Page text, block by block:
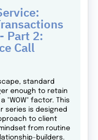
Part 2:
Call
standard
enough to retain
"WOW" factor. This
series is designed
to client
from routine
builders.